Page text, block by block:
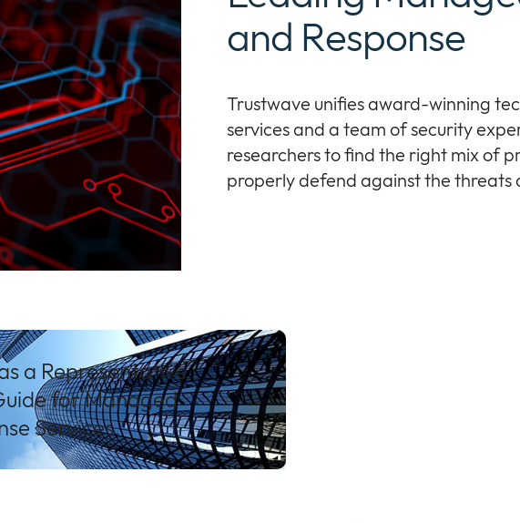
and Response
Trustwave unifies award-winning
services and a team of security
researchers to find the right mix of
properly defend against the threats
a Representative
for Managed
Services.